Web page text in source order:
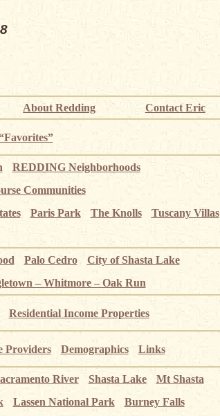
About Redding Contact Eric
REDDING Neighborhoods
Communities
Paris Park The Knolls
Tuscany Villas
Palo Cedro
City of Shasta Lake
– Whitmore – Oak Run
Residential Income Properties
Providers Demographics Links
River Shasta Lake
Mt Shasta
Lassen National Park Burney Falls